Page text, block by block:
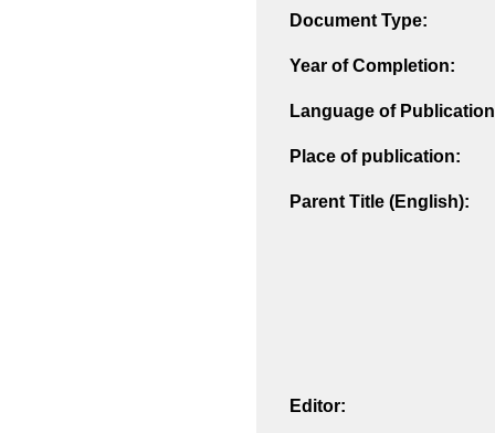
Document Type:
Year of Completion:
Language of
Place of publication:
Parent Title (English):
Editor: